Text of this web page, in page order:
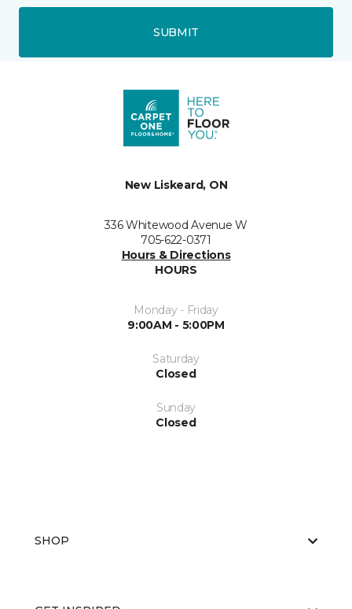
SUBMIT
New Liskeard, ON
336 Whitewood Avenue W
705-622-0371
Hours & Directions
HOURS
Monday - Friday
9:00AM - 5:00PM
Saturday
Closed
Sunday
Closed
SHOP